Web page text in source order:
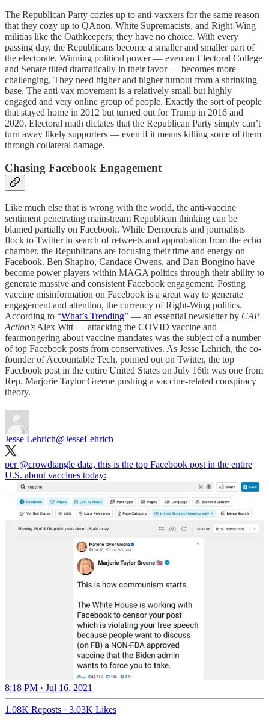
The Republican Party cozies up to anti-vaxxers for the same reason
that they cozy up to QAnon, White Supremacists, and Right-Wing
militias like the Oathkeepers; they have no choice. With every
passing day, the Republicans become a smaller and smaller part of
the electorate. Winning political power — even an Electoral College
and Senate tilted dramatically in their favor — becomes more
challenging. They need higher and higher turnout from a shrinking
base. The anti-vax movement is a relatively small but highly
engaged and very online group of people. Exactly the sort of people
that stayed home in 2012 but turned out for Trump in 2016 and
2020. Electoral math dictates that the Republican Party simply can’t
turn away likely supporters — even if it means killing some of them
through collateral damage.
Chasing Facebook Engagement
Like much else that is wrong with the world, the anti-vaccine
sentiment penetrating mainstream Republican thinking can be
blamed partially on Facebook. While Democrats and journalists
flock to Twitter in search of retweets and approbation from the echo
chamber, the Republicans are focusing their time and energy on
Facebook. Ben Shapiro, Candace Owens, and Dan Bongino have
become power players within MAGA politics through their ability to
generate massive and consistent Facebook engagement. Posting
vaccine misinformation on Facebook is a great way to generate
engagement and attention, the currency of Right-Wing politics.
According to “What’s Trending” — an essential newsletter by CAP
Action’s Alex Witt — attacking the COVID vaccine and
fearmongering about vaccine mandates was the subject of a number
of top Facebook posts from conservatives. As Jesse Lehrich, the co-
founder of Accountable Tech, pointed out on Twitter, the top
Facebook post in the entire United States on July 16th was one from
Rep. Marjorie Taylor Greene pushing a vaccine-related conspiracy
theory.
Jesse Lehrich@JesseLehrich
per @crowdtangle data, this is the top Facebook post in the entire
U.S. about vaccines today:
8:18 PM · Jul 16, 2021
1.08K Reposts · 3.03K Likes